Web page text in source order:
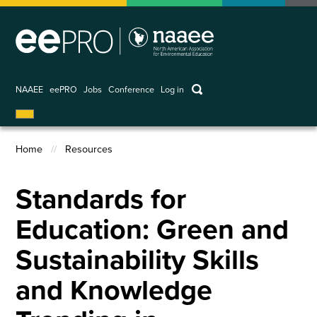
Skip
main
NAAEE eePRO Jobs Conference
User
account
Log in keywords
Breadcrumb
Home Resources
Standards for
Education: Green and
Sustainability Skills
and Knowledge